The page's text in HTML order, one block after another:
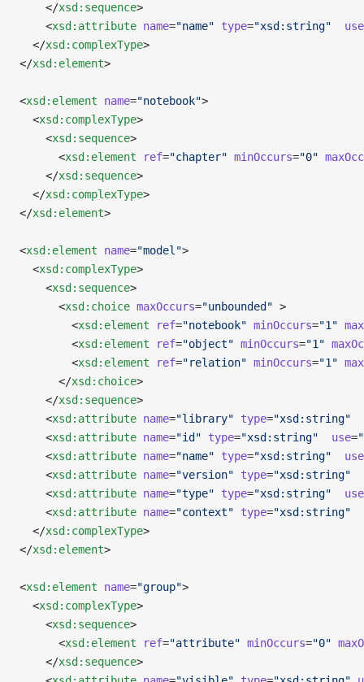
    </
xsd:sequence>
    <
xsd:attribute name="name" type="xsd:string"
  use
  </
xsd:complexType>
</xsd:element>
<xsd:element name="notebook">
  <
xsd:complexType>
    <
xsd:sequence>
      <
xsd:element ref="chapter" minOccurs="0"
    </
xsd:sequence>
  </
xsd:complexType>
</xsd:element>
<xsd:element name="model">
  <
xsd:complexType>
    <
xsd:sequence>
      <
xsd:choice maxOccurs="unbounded" >
        <
xsd:element ref="notebook" minOccurs="1"
        <
xsd:element ref="object" minOccurs="1"
        <
xsd:element ref="relation" minOccurs="1"
      </
xsd:choice>
    </
xsd:sequence>
    <
xsd:attribute name="library" type="xsd:string"
    <
xsd:attribute name="id" type="xsd:string"
  use
=
    <
xsd:attribute name="name" type="xsd:string"
  use
    <
xsd:attribute name="version" type="xsd:string"
    <
xsd:attribute name="type" type="xsd:string"
  use
    <
xsd:attribute name="context" type="xsd:string"
  </
xsd:complexType>
</xsd:element>
<xsd:element name="group">
  <
xsd:complexType>
    <
xsd:sequence>
      <
xsd:element ref="attribute" minOccurs="0"
    </
xsd:sequence>